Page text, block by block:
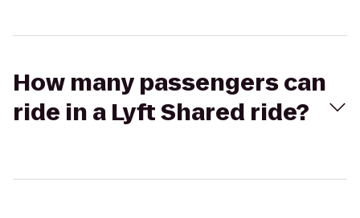
How many passengers can
ride in a Lyft Shared ride?